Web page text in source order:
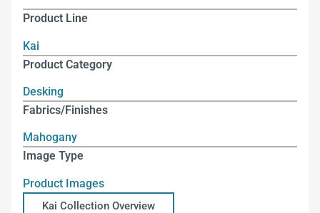
Product Line
Kai
Product Category
Desking
Fabrics/Finishes
Mahogany
Image Type
Product Images
Kai Collection Overview